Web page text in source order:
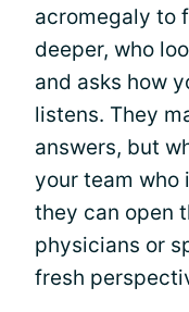
acromegaly to
deeper, who
and asks how
listens. They
answers, but
your team who
they can open
physicians or
fresh